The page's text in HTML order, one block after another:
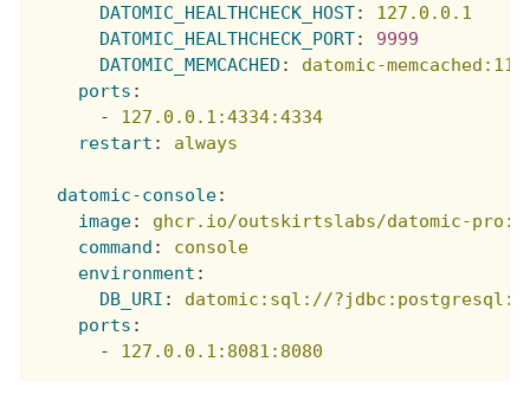
DATOMIC_HEALTHCHECK_HOST:
127.0.0.1
DATOMIC_HEALTHCHECK_PORT:
9999
DATOMIC_MEMCACHED :
datomic-
ports :
-
127.0.0.1:4334:4334
restart : always
datomic-console:
image:
ghcr.io/outskirtslabs/datomic-
command :
console
environment :
DB_URI :
datomic:sql://?jdbc:postgresql://
ports :
-
127.0.0.1:8081:8080